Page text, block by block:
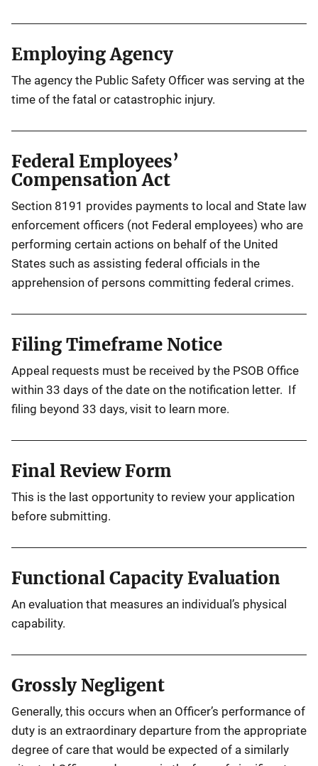
Employing Agency
The agency the Public Safety Officer was serving at the
time of the fatal or catastrophic injury.
Federal Employees’
Compensation Act
Section 8191 provides payments to local and State law
enforcement officers (not Federal employees) who are
performing certain actions on behalf of the United
States such as assisting federal officials in the
apprehension of persons committing federal crimes.
Filing Timeframe Notice
Appeal requests must be received by the PSOB Office
within 33 days of the date on the notification letter. If
filing beyond 33 days, visit to learn more.
Final Review Form
This is the last opportunity to review your application
before submitting.
Functional Capacity Evaluation
An evaluation that measures an individual’s physical
capability.
Grossly Negligent
Generally, this occurs when an Officer’s performance of
duty is an extraordinary departure from the appropriate
degree of care that would be expected of a similarly